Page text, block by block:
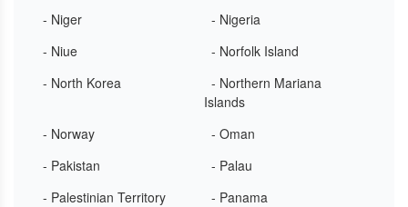
- Niger
- Nigeria
- Niue
- Norfolk Island
- North Korea
- Northern Mariana
Islands
- Norway
- Oman
- Pakistan
- Palau
- Palestinian Territory
- Panama